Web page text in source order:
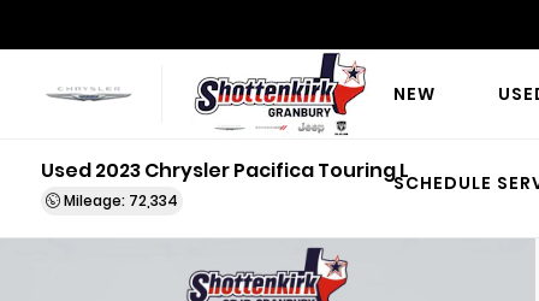
NEW
SCHEDULE
Used 2023 Chrysler Pacifica Touring L
Mileage: 72,334